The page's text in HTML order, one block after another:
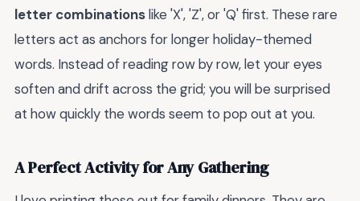
letter combinationslike 'X', 'Z', or 'Q' first. These rare
letters act as anchors for longer holiday-themed
words. Instead of reading row by row, let your eyes
soften and drift across the grid; you will be surprised
at how quickly the words seem to pop out at you.
A Perfect Activity for Any Gathering